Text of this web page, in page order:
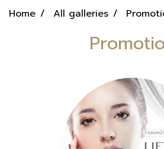
Home All galleries